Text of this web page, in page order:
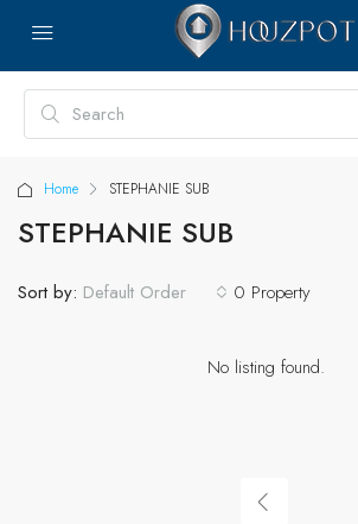
Home STEPHANIE SUB
STEPHANIE SUB
0 Property
Sort by: Default Order
No listing found.